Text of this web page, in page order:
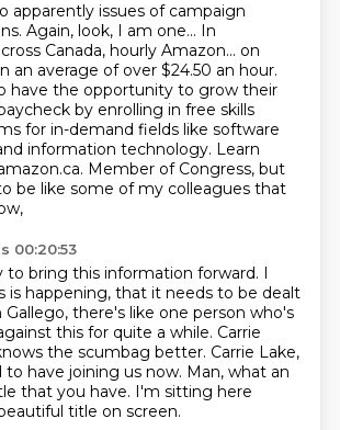
apparently issues of campaign
Again, look, I am one... In
Canada, hourly Amazon... on
an average of over $24.50 an hour.
have the opportunity to grow their
by enrolling in free skills
for in-demand fields like software
information technology. Learn
Member of Congress, but
be like some of my colleagues that
00:20:53
to bring this information forward. I
is happening, that it needs to be dealt
Gallego, there's like one person who's
this for quite a while. Carrie
the scumbag better. Carrie Lake,
have joining us now. Man, what an
that you have. I'm sitting here
title on screen.